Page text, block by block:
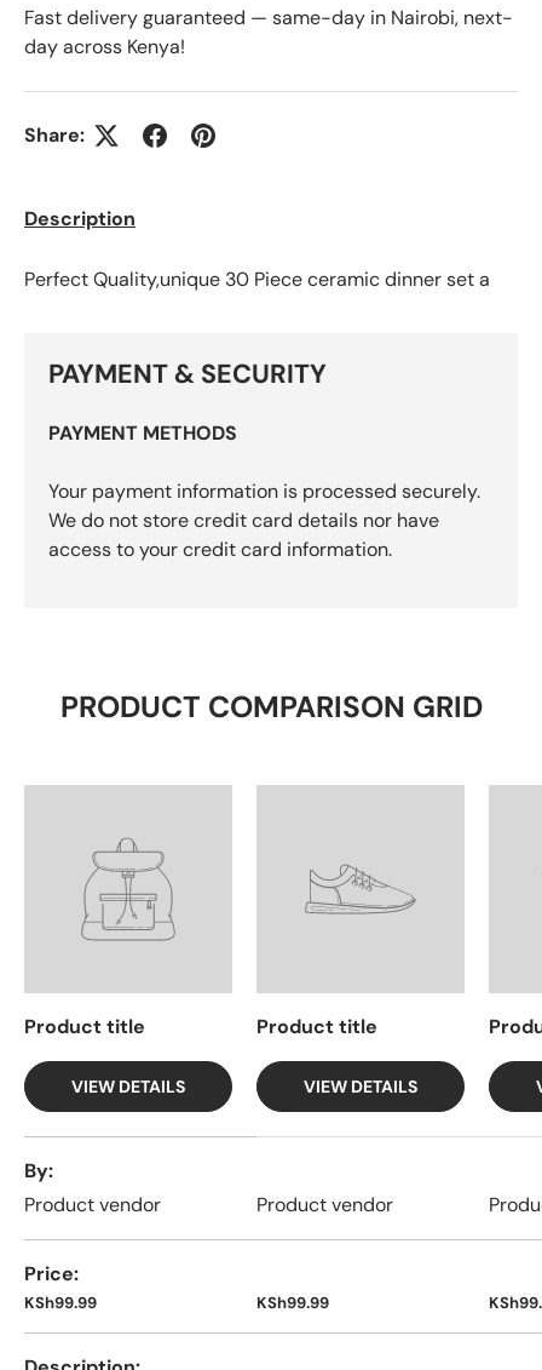
Fast delivery guaranteed — same-day in Nairobi, next-
day across Kenya!
Share:
Description
Perfect Quality,unique 30 Piece ceramic dinner set a
PAYMENT & SECURITY
PAYMENT METHODS
Your payment information is processed securely.
We do not store credit card details nor have
access to your credit card information.
PRODUCT COMPARISON GRID
Product title
VIEW DETAILS
Product title
VIEW DETAILS
By
Product vendor
Product vendor
Price
KSh99.99 KSh99.99